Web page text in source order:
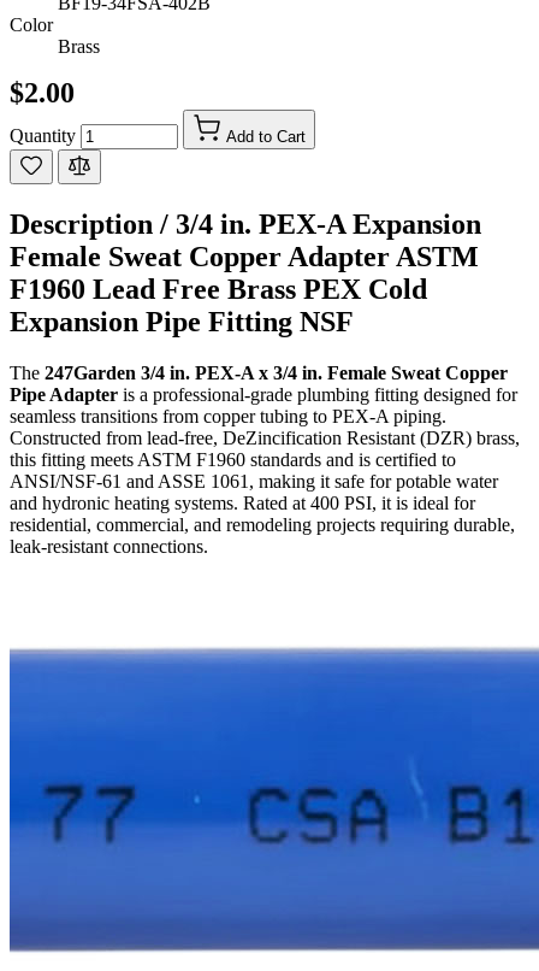
Color
Brass
$2.00
Quantity Add to Cart
Description / 3/4 in. PEX-A Expansion
Female Sweat Copper Adapter ASTM
F1960 Lead Free Brass PEX Cold
Expansion Pipe Fitting NSF
The 247Garden 3/4 in. PEX-A x 3/4 in. Female Sweat Copper
Pipe Adapter is a professional-grade plumbing fitting designed for
seamless transitions from copper tubing to PEX-A piping.
Constructed from lead-free, DeZincification Resistant (DZR) brass,
this fitting meets ASTM F1960 standards and is certified to
ANSI/NSF-61 and ASSE 1061, making it safe for potable water
and hydronic heating systems. Rated at 400 PSI, it is ideal for
residential, commercial, and remodeling projects requiring durable,
leak-resistant connections.